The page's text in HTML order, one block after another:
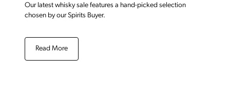
Our latest whisky sale features a hand-picked selection
chosen by our Spirits Buyer.
Read More